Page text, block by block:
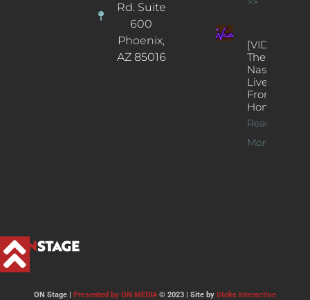
Rd. Suite
600
Phoenix,
AZ 85016
[VIDEOS]
The
Nash’s
Live Jazz
From
Home
Read
More >>
ON Stage | Presented by ON MEDIA© 2023 | Site by Stoke Interactive